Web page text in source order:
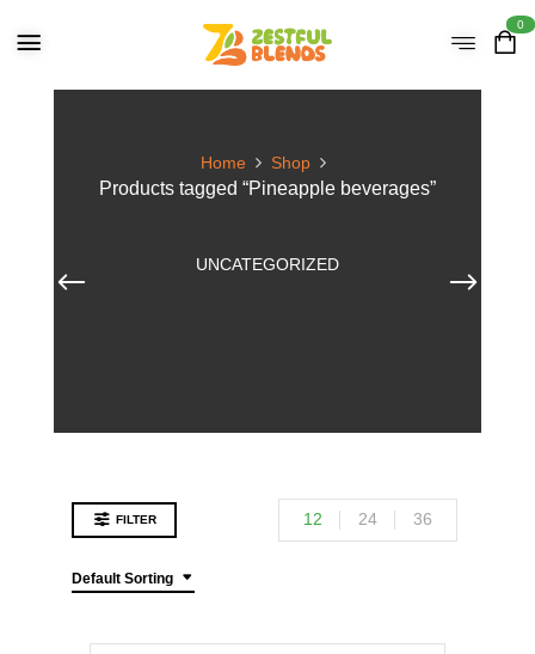
0
Home Shop
Products tagged “Pineapple beverages”
UNCATEGORIZED
FILTER
Default Sorting
12 24 36